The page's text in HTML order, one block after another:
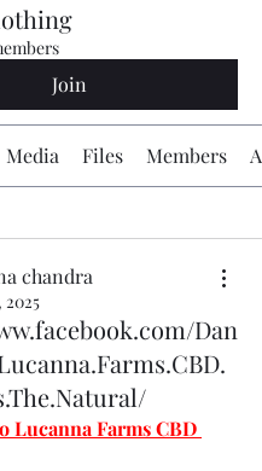
Join
Media Files Members
chandra
2025
Dan
Lucanna Farms CBD